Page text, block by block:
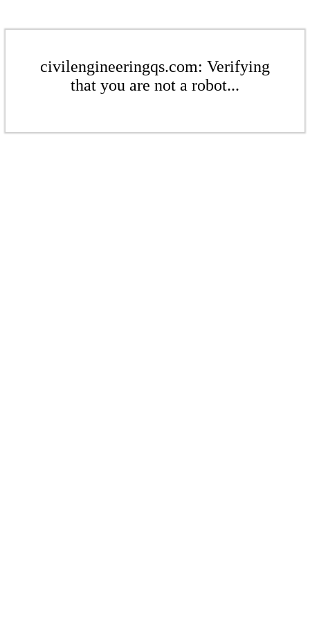
civilengineeringqs.com: Verifying
that you are not a robot...